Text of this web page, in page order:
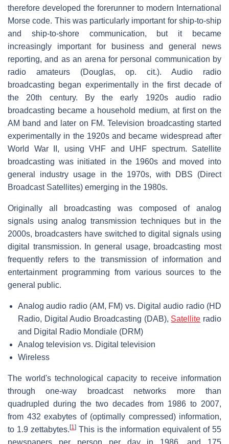
therefore developed the forerunner to modern International
Morse code. This was particularly important for ship-to-ship
and ship-to-shore communication, but it became
increasingly important for business and general news
reporting, and as an arena for personal communication by
radio amateurs (Douglas, op. cit.). Audio radio
broadcasting began experimentally in the first decade of
the 20th century. By the early 1920s audio radio
broadcasting became a household medium, at first on the
AM band and later on FM. Television broadcasting started
experimentally in the 1920s and became widespread after
World War II, using VHF and UHF spectrum. Satellite
broadcasting was initiated in the 1960s and moved into
general industry usage in the 1970s, with DBS (Direct
Broadcast Satellites) emerging in the 1980s.
Originally all broadcasting was composed of analog
signals using analog transmission techniques but in the
2000s, broadcasters have switched to digital signals using
digital transmission. In general usage, broadcasting most
frequently refers to the transmission of information and
entertainment programming from various sources to the
general public.
Analog audio radio (AM, FM) vs. Digital audio radio (HD
Radio, Digital Audio Broadcasting (DAB), Satellite radio
and Digital Radio Mondiale (DRM)
Analog television vs. Digital television
Wireless
The world's technological capacity to receive information
through one-way broadcast networks more than
quadrupled during the two decades from 1986 to 2007,
from 432 exabytes of (optimally compressed) information,
to 1.9 zettabytes. [1] This is the information equivalent of 55
newspapers per person per day in 1986, and 175